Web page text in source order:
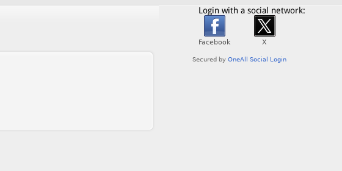
Login with a social network: